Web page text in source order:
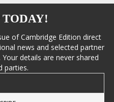
TODAY!
of Cambridge Edition direct
news and selected partner
details are never shared
parties.